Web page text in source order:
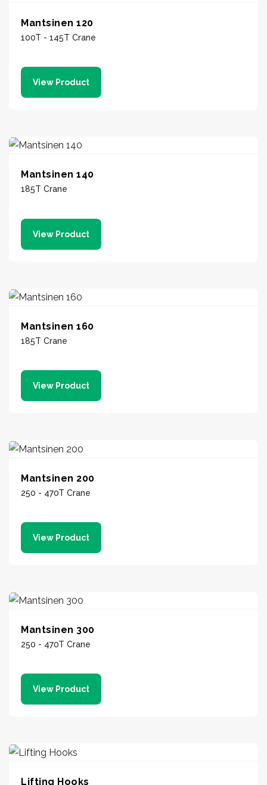
Mantsinen 120
100T - 145T Crane
View Product
Mantsinen 140
185T Crane
View Product
Mantsinen 160
185T Crane
View Product
Mantsinen 200
250 - 470T Crane
View Product
Mantsinen 300
250 - 470T Crane
View Product
Lifting Hooks